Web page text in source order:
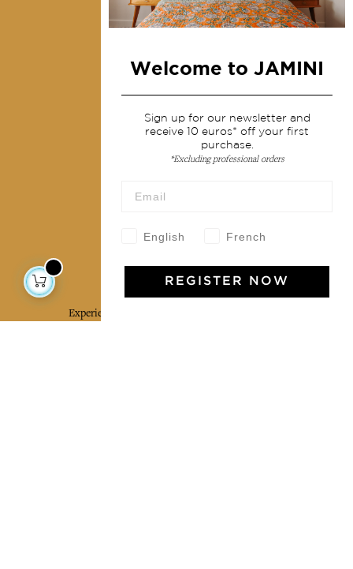
Bags & Pouches
Shipping & returns
Terms & conditions
Wholesale
Our community
Jamini Art de Vivre
Experience the poetry and elegance of our pieces,
Welcome to JAMINI
Sign up for our newsletter and
receive 10 euros* off your first
purchase.
*Excluding professional orders
English French
REGISTER NOW